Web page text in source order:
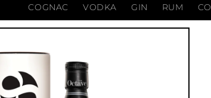
COGNAC VODKA GIN RUM